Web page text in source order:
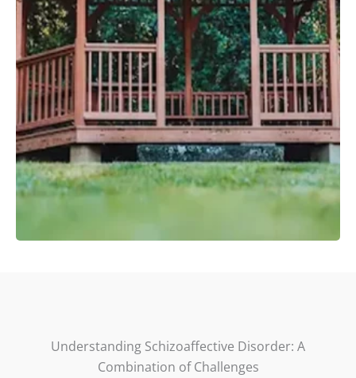
Understanding Schizoaffective Disorder: A
Combination of Challenges